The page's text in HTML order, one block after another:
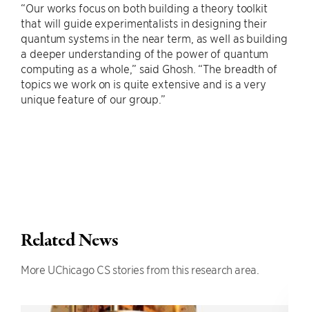
“Our works focus on both building a theory toolkit
that will guide experimentalists in designing their
quantum systems in the near term, as well as building
a deeper understanding of the power of quantum
computing as a whole,” said Ghosh. “The breadth of
topics we work on is quite extensive and is a very
unique feature of our group.”
Related News
More UChicago CS stories from this research area.